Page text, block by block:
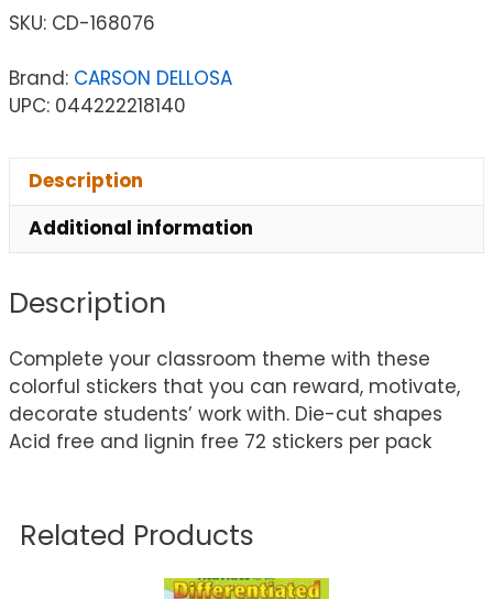
SKU: CD-168076
Brand: CARSON DELLOSA
UPC: 044222218140
Description
Additional information
Description
Complete your classroom theme with these
colorful stickers that you can reward, motivate,
decorate students’ work with. Die-cut shapes
Acid free and lignin free 72 stickers per pack
Related Products